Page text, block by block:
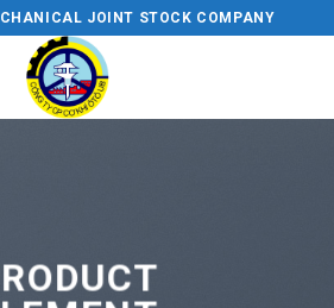
JOINT STOCK COMPANY